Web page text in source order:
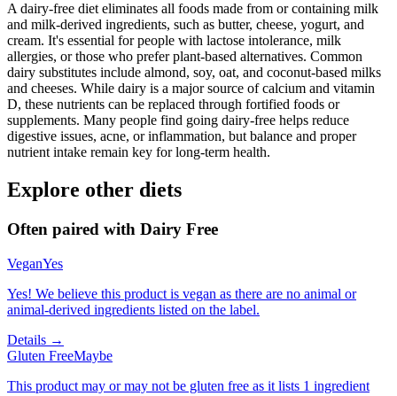
A dairy-free diet eliminates all foods made from or containing milk
and milk-derived ingredients, such as butter, cheese, yogurt, and
cream. It's essential for people with lactose intolerance, milk
allergies, or those who prefer plant-based alternatives. Common
dairy substitutes include almond, soy, oat, and coconut-based milks
and cheeses. While dairy is a major source of calcium and vitamin
D, these nutrients can be replaced through fortified foods or
supplements. Many people find going dairy-free helps reduce
digestive issues, acne, or inflammation, but balance and proper
nutrient intake remain key for long-term health.
Explore other diets
Often paired with Dairy Free
VeganYes
Yes! We believe this product is vegan as there are no animal or
animal-derived ingredients listed on the label.
Details →
Gluten FreeMaybe
This product may or may not be gluten free as it lists 1 ingredient